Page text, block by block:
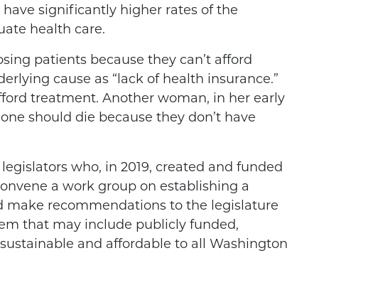
significantly higher rates of the
health care.
patients because they can’t afford
cause as “lack of health insurance.”
treatment. Another woman, in her early
should die because they don’t have
who, in 2019, created and funded
a work group on establishing a
make recommendations to the legislature
that may include publicly funded,
and affordable to all Washington